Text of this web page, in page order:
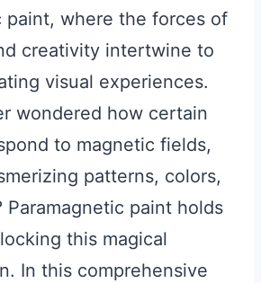
paint, where the forces of
creativity intertwine to
visual experiences.
wondered how certain
to magnetic fields,
patterns, colors,
Paramagnetic paint holds
this magical
In this comprehensive